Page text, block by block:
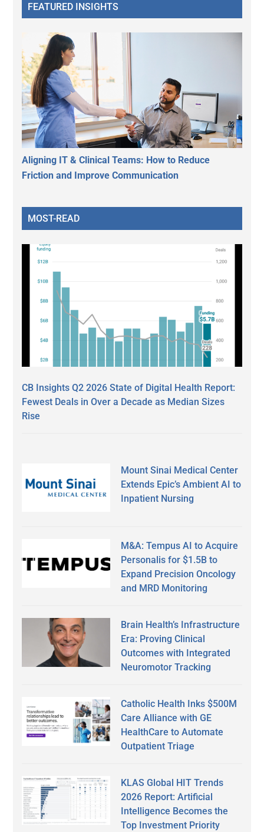
FEATURED INSIGHTS
Aligning IT & Clinical Teams: How to Reduce
Friction and Improve Communication
MOST-READ
CB Insights Q2 2026 State of Digital Health Report:
Fewest Deals in Over a Decade as Median Sizes
Rise
Mount Sinai Medical Center
Extends Epic’s Ambient AI to
Inpatient Nursing
M&A: Tempus AI to Acquire
Personalis for $1.5B to
Expand Precision Oncology
and MRD Monitoring
Brain Health’s Infrastructure
Era: Proving Clinical
Outcomes with Integrated
Neuromotor Tracking
Catholic Health Inks $500M
Care Alliance with GE
HealthCare to Automate
Outpatient Triage
KLAS Global HIT Trends
2026 Report: Artificial
Intelligence Becomes the
Top Investment Priority